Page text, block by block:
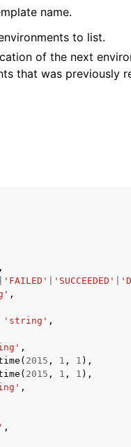
name.
to list.
of the next
that was previously
'FAILED' 'SUCCEEDED'
,
'string' ,
,
( 2015 , 1 , 1 ),
( 2015 , 1 , 1 ),
,
,